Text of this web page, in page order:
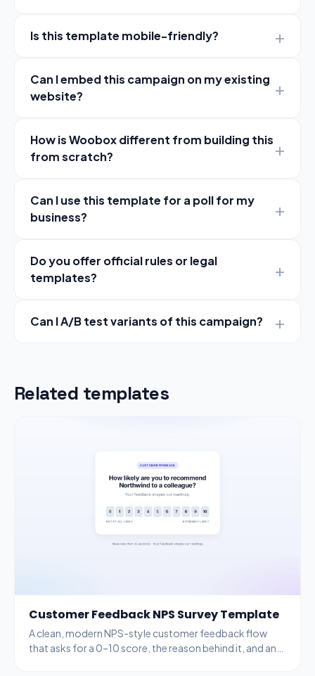
Is this template mobile-friendly?
Can I embed this campaign on my existing
website?
How is Woobox different from building this
from scratch?
Can I use this template for a poll for my
business?
Do you offer official rules or legal
templates?
Can I A/B test variants of this campaign?
Related templates
Customer Feedback NPS Survey Template
A clean, modern NPS-style customer feedback flow
that asks for a 0–10 score, the reason behind it, and an